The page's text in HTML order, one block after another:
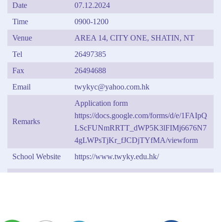
Date
07.12.2024
Time
0900-1200
Venue
AREA 14, CITY ONE, SHATIN, NT
Tel
26497385
Fax
26494688
Email
twykyc@yahoo.com.hk
Remarks
Application form
https://docs.google.com/forms/d/e/1FAIpQ
LScFUNmRRTT_dWP5K3lFIMj6676N7
4gLWPsTjKr_fJCDjTYfMA/viewform
School Website
https://www.twyky.edu.hk/